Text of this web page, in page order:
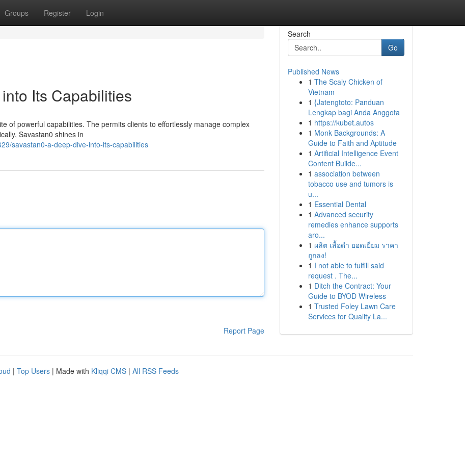
Groups Register Login
Its Capabilities
of powerful capabilities. The permits clients to effortlessly manage complex
Savastan0 shines in
savastan0-a-deep-dive-into-its-capabilities
Report Page
Search
Go
Published News
1 The Scaly Chicken of
Vietnam
1 {Jatengtoto: Panduan
Lengkap bagi Anda Anggota
1 https://kubet.autos
1 Monk Backgrounds: A
Guide to Faith and Aptitude
1 Artificial Intelligence Event
Content Builde...
1 association between
tobacco use and tumors is
u...
1 Essential Dental
1 Advanced security
remedies enhance supports
aro...
1 ผลิต เสื้อดำ ยอดเยี่ยม ราคา
ถูกลง!
1 I not able to fulfill said
request . The...
1 Ditch the Contract: Your
Guide to BYOD Wireless
1 Trusted Foley Lawn Care
Services for Quality La...
| Top Users | Made with Kliqqi CMS | All RSS Feeds